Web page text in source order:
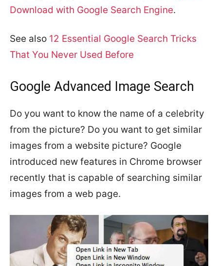
Download with Google Search Engine.
See also 12 Essential Google Search Tricks
That You Never Used Before
Google Advanced Image Search
Do you want to know the name of a celebrity
from the picture? Do you want to get similar
images from a website picture? Google
introduced new features in Chrome browser
recently that is capable of searching similar
images from a web page.